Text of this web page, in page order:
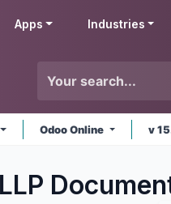
Apps Industries
Odoo Online v